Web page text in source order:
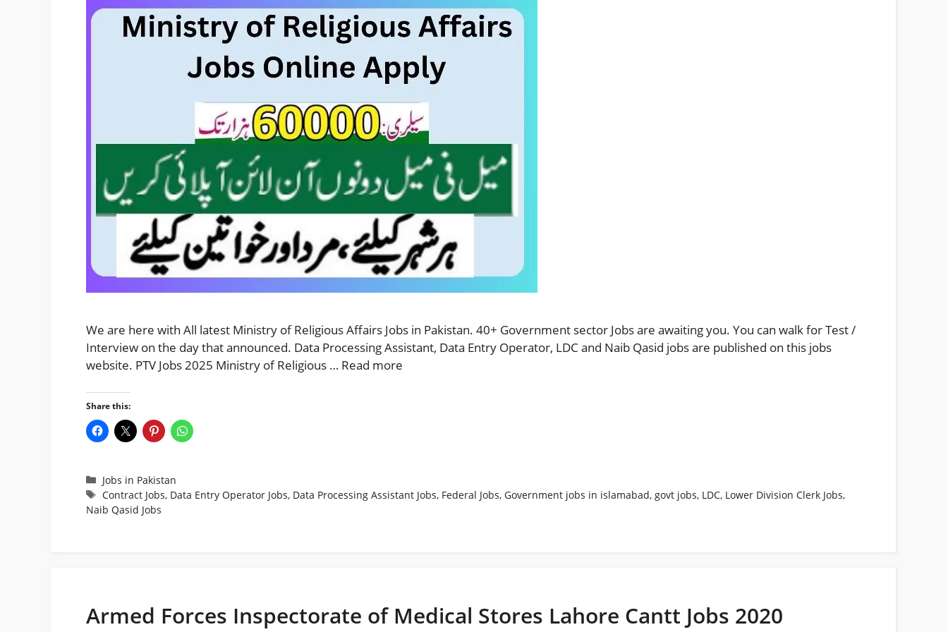
We are here with All latest Ministry of Religious Affairs Jobs in Pakistan. 40+ Government sector Jobs are awaiting you. You can walk for Test /
Interview on the day that announced. Data Processing Assistant, Data Entry Operator, LDC and Naib Qasid jobs are published on this jobs
website. PTV Jobs 2025 Ministry of Religious … Read more
Share this:
Categories
Jobs in Pakistan
Tags
Contract Jobs, Data Entry Operator Jobs, Data Processing Assistant Jobs, Federal Jobs,Government jobs in islamabad, govt jobs, LDC, Lower Division Clerk Jobs,
Naib Qasid Jobs
Armed Forces Inspectorate of Medical Stores Lahore Cantt Jobs 2020